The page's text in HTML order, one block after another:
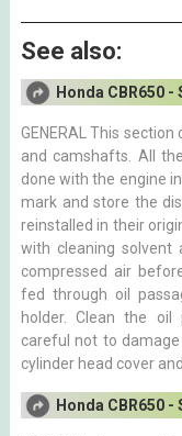
See also:
Honda CBR650
GENERAL This
and camshafts. All
done with the engine
mark and store the
reinstalled in their
with cleaning
compressed air
fed through oil
holder. Clean the oil
careful not to
cylinder head cover
Honda CBR650